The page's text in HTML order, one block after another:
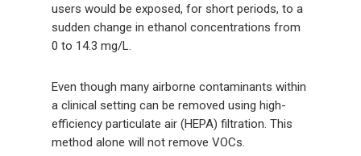
users would be exposed, for short periods, to a
sudden change in ethanol concentrations from
0 to 14.3 mg/L.
Even though many airborne contaminants within
a clinical setting can be removed using high-
efficiency particulate air (HEPA) filtration. This
method alone will not remove VOCs.